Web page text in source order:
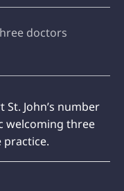
doctors
John’s number
welcoming three
practice.